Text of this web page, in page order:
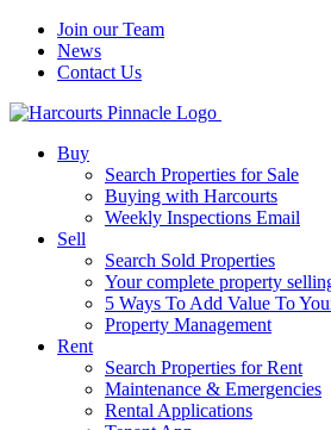
Join our Team
News
Contact Us
Buy
Search Properties for Sale
Buying with Harcourts
Weekly Inspections Email
Sell
Search Sold Properties
Your complete property
5 Ways To Add Value To
Property Management
Rent
Search Properties for Rent
Maintenance & Emergencies
Rental Applications